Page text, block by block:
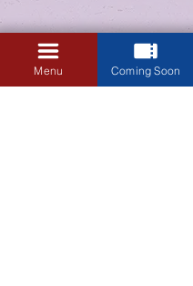
Menu Coming Soon